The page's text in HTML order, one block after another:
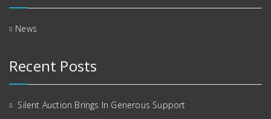
News
Recent Posts
Silent Auction Brings In Generous Support